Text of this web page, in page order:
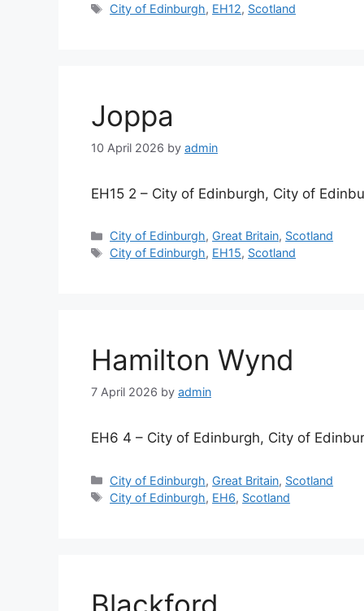
Tags
City of Edinburgh, EH12, Scotland
Joppa
10 April 2026 by admin
EH15 2 – City of Edinburgh, City of
Categories
City of Edinburgh, Great Britain, Scotland
Tags
City of Edinburgh, EH15, Scotland
Hamilton Wynd
7 April 2026 by admin
EH6 4 – City of Edinburgh, City of
Categories
City of Edinburgh, Great Britain, Scotland
Tags
City of Edinburgh, EH6, Scotland
Blackford